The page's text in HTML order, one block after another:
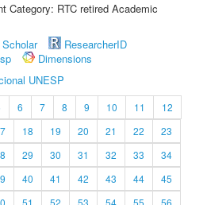
Category: RTC retired Academic
ResearcherID
Dimensions
UNESP
6 7 8 9 10 11
12
18 19 20 21 22
23
29 30 31 32 33
34
40 41 42 43 44
45
51 52 53 54 55
56